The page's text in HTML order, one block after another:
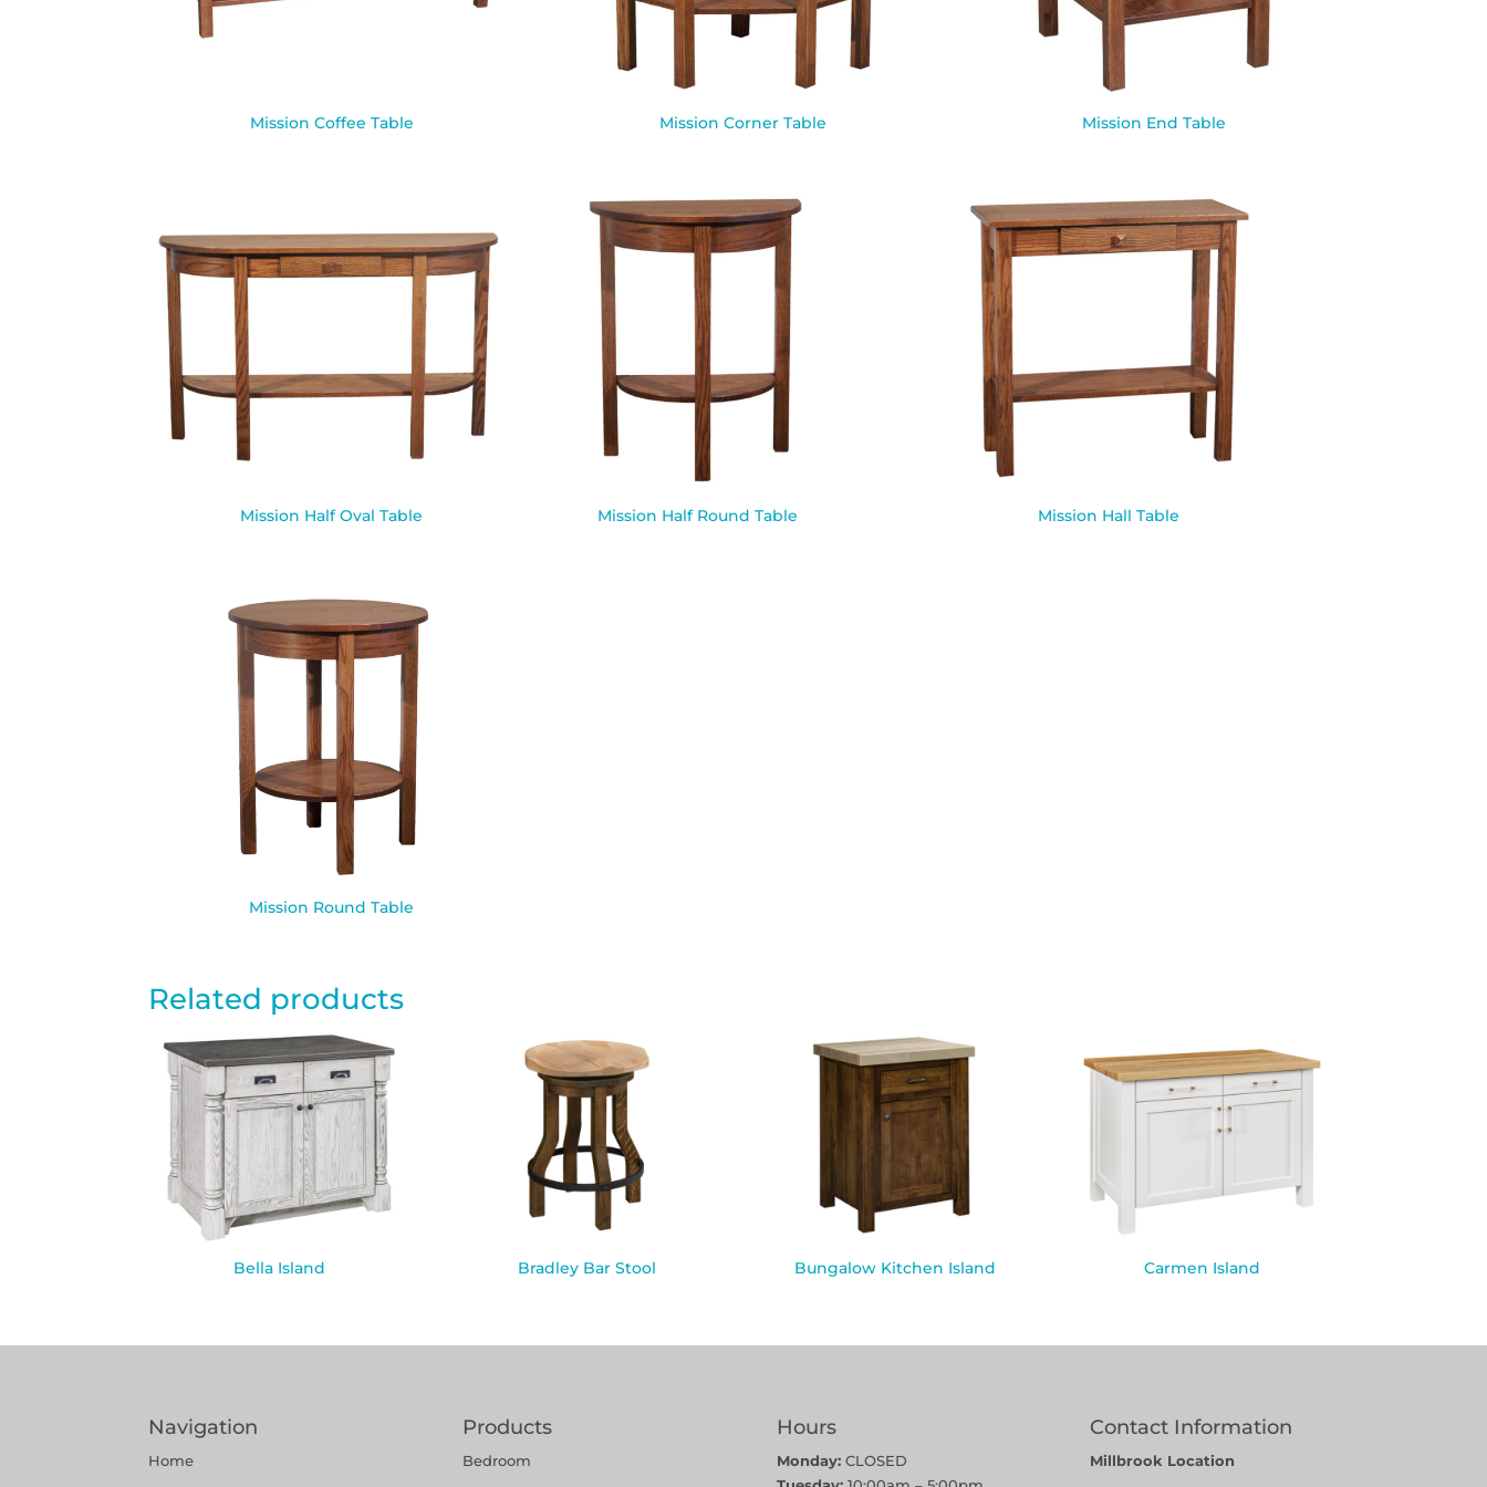
Mission Coffee Table Mission Corner Table Mission End Table
Mission Half Oval Table Mission Half Round Table Mission Hall Table
Mission Round Table
Related products
Bella Island Bradley Bar Stool Bungalow Kitchen Island Carmen Island
Navigation
Home
Products
Bedroom
Hours
Monday:CLOSED
Contact Information
Millbrook Location